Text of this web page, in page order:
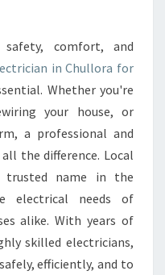
comfort, and
in Chullora for
Whether you're
your house, or
a professional and
the difference. Local
trusted name in the
electrical needs of
alike. With years of
skilled electricians,
efficiently, and to